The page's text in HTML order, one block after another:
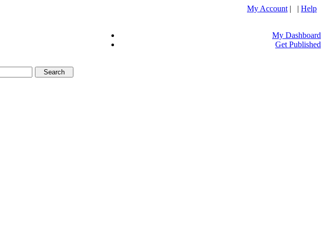
My Account | | Help
My Dashboard
Get Published